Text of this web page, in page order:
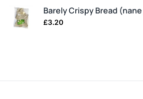
Barely Crispy Bread (nane
£3.20